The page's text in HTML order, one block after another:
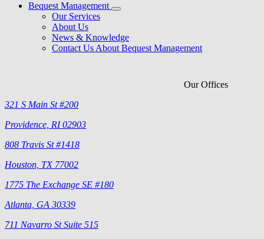
Bequest Management
Our Services
About Us
News & Knowledge
Contact Us About Bequest Management
Our Offices
321 S Main St #200
Providence, RI 02903
808 Travis St #1418
Houston, TX 77002
1775 The Exchange SE #180
Atlanta, GA 30339
711 Navarro St Suite 515